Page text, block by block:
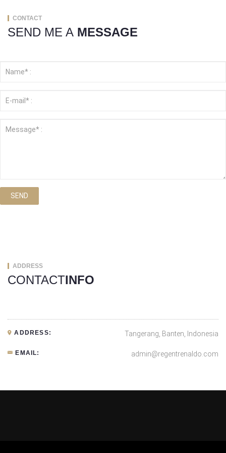
CONTACT
SEND ME A MESSAGE
SEND
ADDRESS
CONTACTINFO
ADDRESS: Tangerang, Banten, Indonesia
EMAIL: admin@regentrenaldo.com